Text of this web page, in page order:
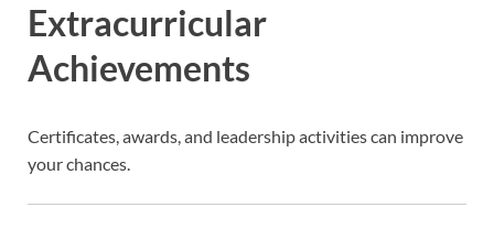
Extracurricular
Achievements
Certificates, awards, and leadership activities can improve
your chances.